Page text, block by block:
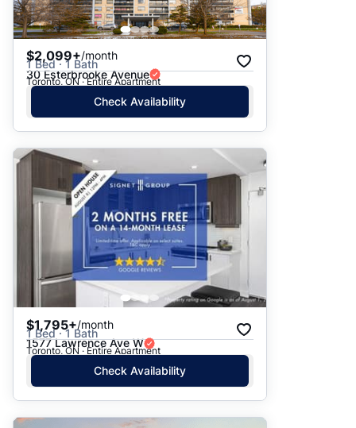
$2,099+/month
1 Bed · 1 Bath
30 Esterbrooke Avenue
Toronto, ON · Entire Apartment
Check Availability
$1,795+/month
1 Bed · 1 Bath
1577 Lawrence Ave W
Toronto, ON · Entire Apartment
Check Availability